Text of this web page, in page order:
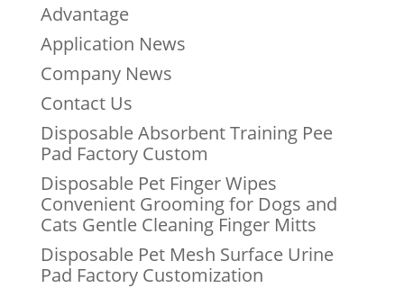
Advantage
Application News
Company News
Contact Us
Disposable Absorbent Training Pee
Pad Factory Custom
Disposable Pet Finger Wipes
Convenient Grooming for Dogs and
Cats Gentle Cleaning Finger Mitts
Disposable Pet Mesh Surface Urine
Pad Factory Customization